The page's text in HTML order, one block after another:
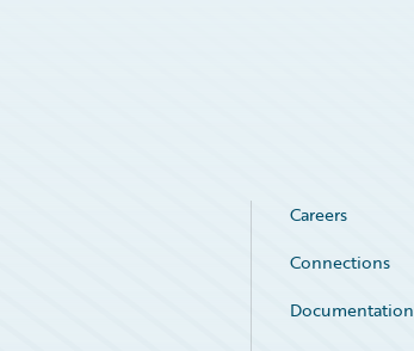
Careers
Connections
Documentation